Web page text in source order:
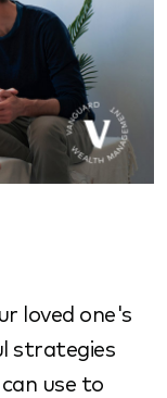
loved one's
strategies
use to